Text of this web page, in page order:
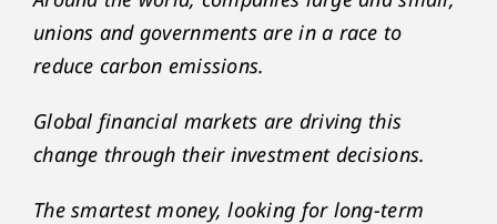
unions and governments are in a race to
reduce carbon emissions.
Global financial markets are driving this
change through their investment decisions.
The smartest money, looking for long-term